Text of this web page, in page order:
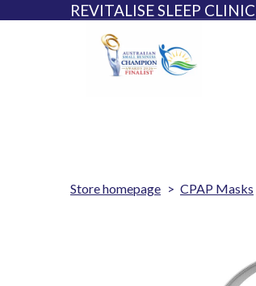
REVITALISE SLEEP CLINIC
Store homepage CPAP Masks